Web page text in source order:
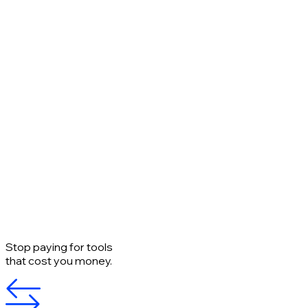
Stop paying for tools
that cost you money.